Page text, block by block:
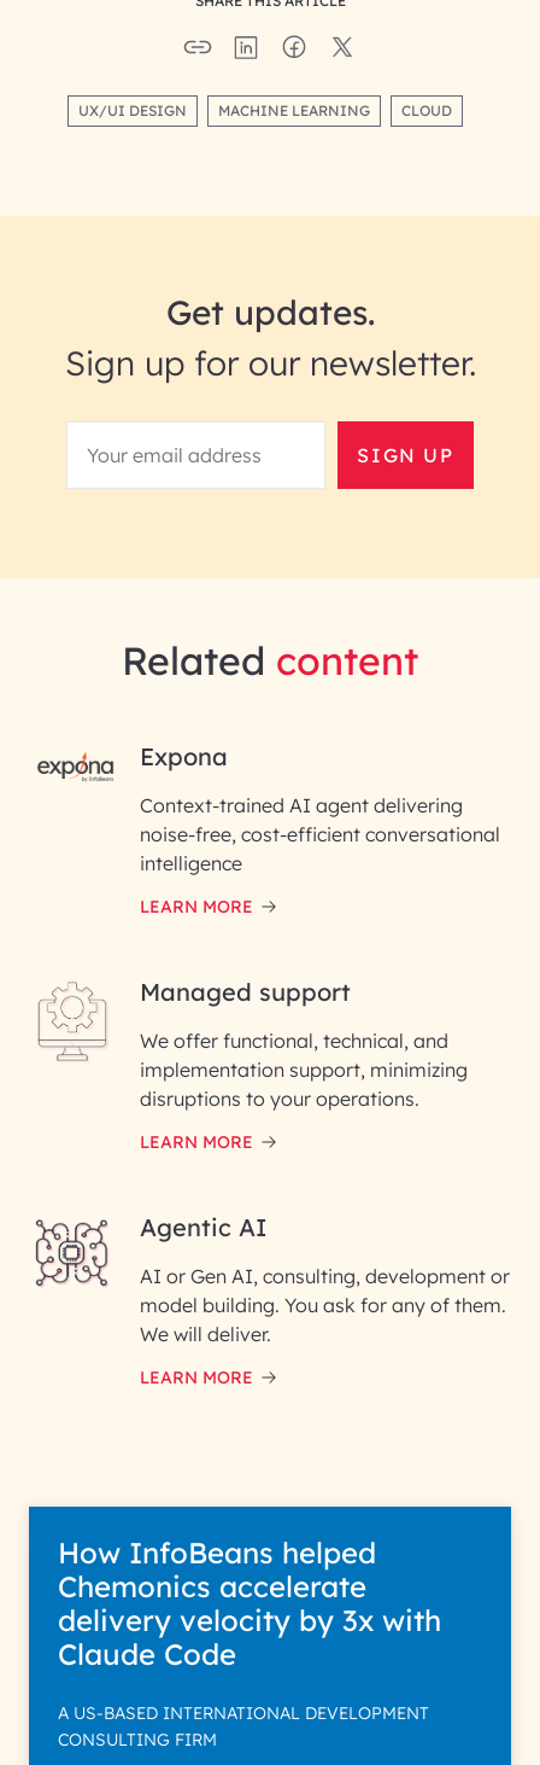
UX/UI DESIGN MACHINE LEARNING CLOUD
Get updates.
Sign up for our newsletter.
SIGN UP
RAI for AI Engineering |
InfoBeans
First Name*
Last Name*
Email ID*
Please enter your company email ID
Phone Number
InfoBeans processes your
information solely to evaluate
and respond to your specific
data with care for its intended
Related content
Expona
Context-trained AI agent delivering
noise-free, cost-efficient conversational
intelligence
LEARN MORE
Managed support
We offer functional, technical, and
implementation support, minimizing
disruptions to your operations.
LEARN MORE
Agentic AI
AI or Gen AI, consulting, development or
model building. You ask for any of them.
We will deliver.
LEARN MORE
How InfoBeans helped
Chemonics accelerate
delivery velocity by 3x with
Claude Code
A US-BASED INTERNATIONAL DEVELOPMENT
CONSULTING FIRM